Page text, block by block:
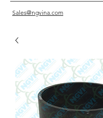
Sales@ngvina.com